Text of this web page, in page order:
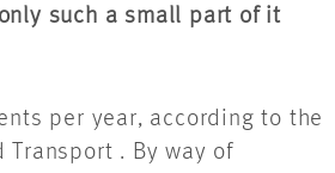
such a small part of it
per year, according to the
. By way of